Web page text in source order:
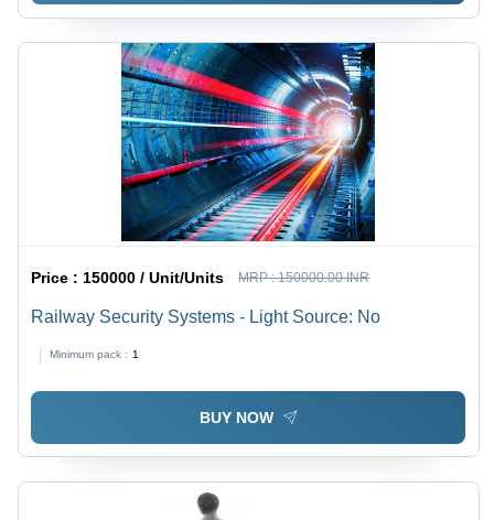
Price :150000 / Unit/Units MRP :150000.00 INR
Railway Security Systems - Light Source: No
Minimum pack : 1
BUY NOW